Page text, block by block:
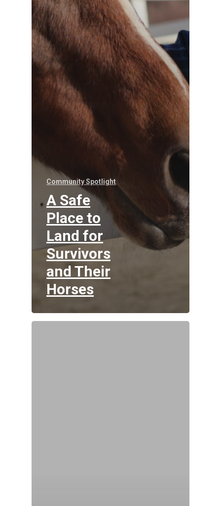
Community Spotlight
A Safe
Place to
Land for
Survivors
and Their
Horses